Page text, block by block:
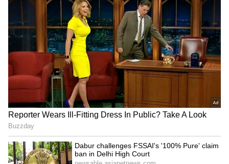
JPSC-JSSC protest: Rahul
Gandhi speaks to aspirants,
students form team
BJP diverting attention
from NEET protest, using
Jharkhand: Congress
Haryana: Man's last rites on
video call as daughters fail
to show up
'100% Pure' claim ban in
Delhi High Court